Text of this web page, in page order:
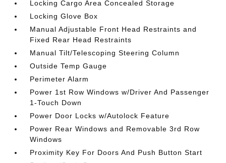
Locking Cargo Area Concealed Storage
Locking Glove Box
Manual Adjustable Front Head Restraints and
Fixed Rear Head Restraints
Manual Tilt/Telescoping Steering Column
Outside Temp Gauge
Perimeter Alarm
Power 1st Row Windows w/Driver And Passenger
1-Touch Down
Power Door Locks w/Autolock Feature
Power Rear Windows and Removable 3rd Row
Windows
Proximity Key For Doors And Push Button Start